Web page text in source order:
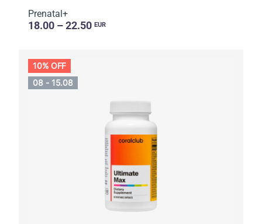
Prenatal+
18.00 – 22.50 EUR
10% OFF
08 - 15.08